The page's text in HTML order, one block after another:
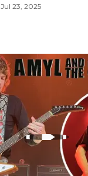
Jul 23, 2025